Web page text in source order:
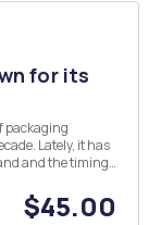
for its
Lately, it has
and the timing
$45.00